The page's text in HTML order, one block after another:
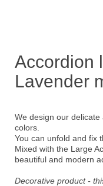
Accordion
Lavender
We design our
colors.
You can unfold and fix
Mixed with the Large
beautiful and modern
Decorative product -